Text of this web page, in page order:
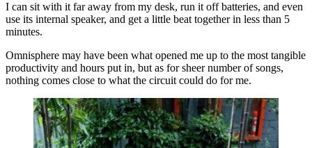
I can sit with it far away from my desk, run it off batteries, and even
use its internal speaker, and get a little beat together in less than 5
minutes.
Omnisphere may have been what opened me up to the most tangible
productivity and hours put in, but as for sheer number of songs,
nothing comes close to what the circuit could do for me.